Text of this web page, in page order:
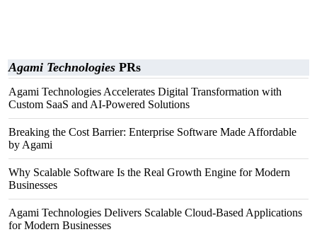
Agami Technologies PRs
Agami Technologies Accelerates Digital Transformation with
Custom SaaS and AI-Powered Solutions
Breaking the Cost Barrier: Enterprise Software Made Affordable
by Agami
Why Scalable Software Is the Real Growth Engine for Modern
Businesses
Agami Technologies Delivers Scalable Cloud-Based Applications
for Modern Businesses